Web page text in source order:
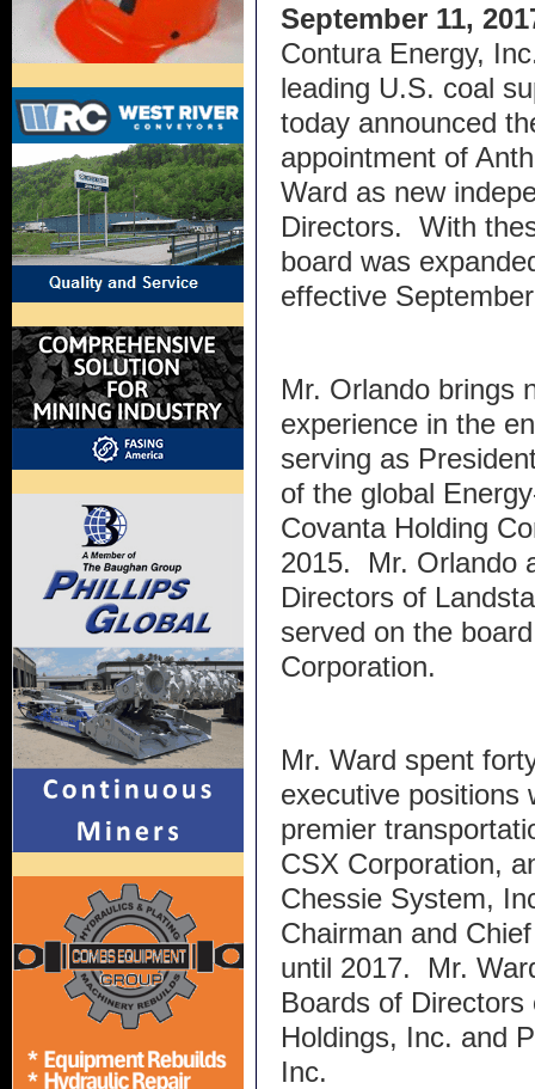
September 11,
Contura Energy,
leading U.S. coal
today announced
appointment of
Ward as new
Directors. With
board was
effective
Mr. Orlando brings
experience in the
serving as
of the global
Covanta Holding
2015. Mr. Orlando
Directors of
served on the
Corporation.
Mr. Ward spent
executive positions
premier
CSX Corporation,
Chessie System,
Chairman and
until 2017. Mr.
Boards of
Holdings, Inc. and
Inc.